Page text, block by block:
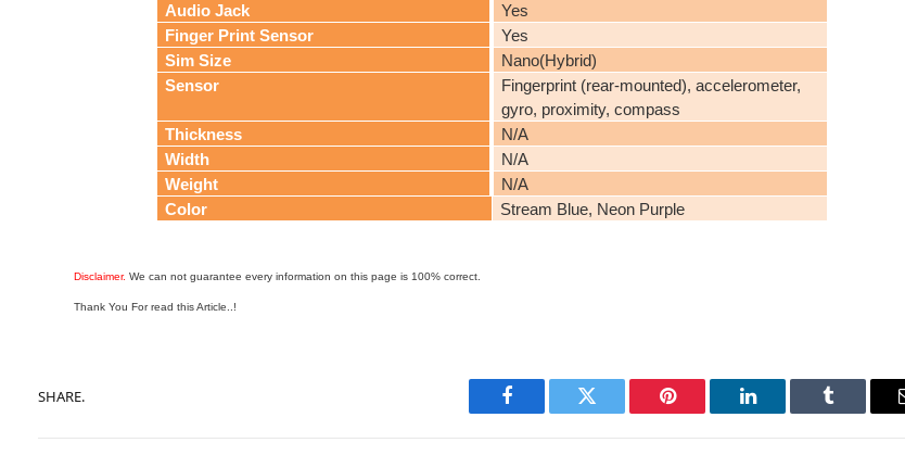
Audio Jack
Yes
Finger Print Sensor
Yes
Sim Size
Nano(Hybrid)
Sensor
Fingerprint (rear-mounted), accelerometer,
gyro, proximity, compass
Thickness
N/A
Width
N/A
Weight
N/A
Color
Stream Blue, Neon Purple
Disclaimer. We can not guarantee every information on this page is 100% correct.
Thank You For read this Article..!
SHARE.
Facebook Twitter Pinterest LinkedIn Tumblr